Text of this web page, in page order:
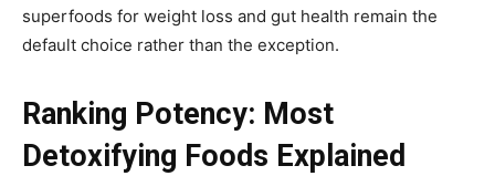
superfoods for weight loss and gut health remain the
default choice rather than the exception.
Ranking Potency: Most
Detoxifying Foods Explained